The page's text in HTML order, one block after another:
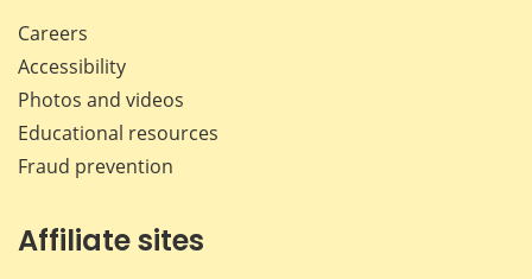
Careers
Accessibility
Photos and videos
Educational resources
Fraud prevention
Affiliate sites